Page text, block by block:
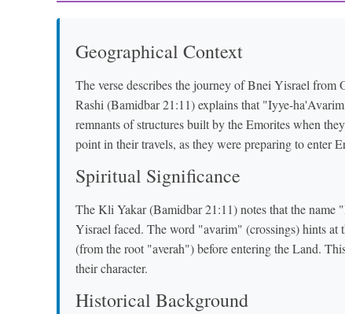
Geographical Context
The verse describes the journey of Bnei Yisrael
Rashi (Bamidbar 21:11) explains that "Iyye-
remnants of structures built by the Emorites when
point in their travels, as they were preparing to enter
Spiritual Significance
The Kli Yakar (Bamidbar 21:11) notes that the
Yisrael faced. The word "avarim" (crossings) hints at
(from the root "averah") before entering the Land.
their character.
Historical Background